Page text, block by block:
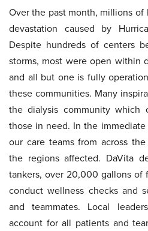
Over the past month, millions
devastation caused by
Despite hundreds of centers
storms, most were open within
and all but one is fully
these communities. Many
the dialysis community which
those in need. In the
our care teams from across
the regions affected. DaVita
tankers, over 20,000 gallons
conduct wellness checks and
and teammates. Local
account for all patients and